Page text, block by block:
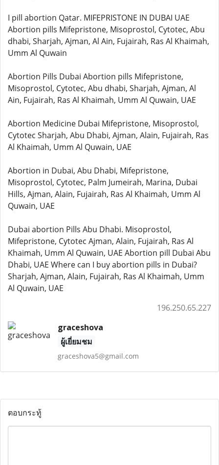
I pill abortion Qatar. MIFEPRISTONE IN DUBAI UAE
Abortion pills Mifepristone, Misoprostol, Cytotec, Abu
dhabi, Sharjah, Ajman, Al Ain, Fujairah, Ras Al Khaimah,
Umm Al Quwain
Abortion Pills Dubai Abortion pills Mifepristone,
Misoprostol, Cytotec, Abu dhabi, Sharjah, Ajman, Al
Ain, Fujairah, Ras Al Khaimah, Umm Al Quwain, UAE
Abortion Medicine Dubai Mifepristone, Misoprostol,
Cytotec Sharjah, Abu Dhabi, Ajman, Alain, Fujairah, Ras
Al Khaimah, Umm Al Quwain, UAE
Abortion in Dubai, Abu Dhabi, Mifepristone,
Misoprostol, Cytotec, Palm Jumeirah, Marina, Dubai
Hills, Ajman, Alain, Fujairah, Ras Al Khaimah, Umm Al
Quwain, UAE
Dubai abortion Pills Abu Dhabi. Misoprostol,
Mifepristone, Cytotec Ajman, Alain, Fujairah, Ras Al
Khaimah, Umm Al Quwain, UAE Abortion pill Dubai Abu
Dhabi, UAE Where can I buy abortion pills in Dubai?
Sharjah, Ajman, Alain, Fujairah, Ras Al Khaimah, Umm
Al Quwain, UAE
196.250.65.227
graceshova
ผู้เยี่ยมชม
graceshova5@gmail.com
ตอบกระทู้